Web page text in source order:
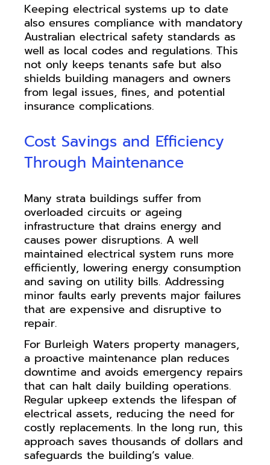
Keeping electrical systems up to date
also ensures compliance with mandatory
Australian electrical safety standards as
well as local codes and regulations. This
not only keeps tenants safe but also
shields building managers and owners
from legal issues, fines, and potential
insurance complications.
Cost Savings and Efficiency
Through Maintenance
Many strata buildings suffer from
overloaded circuits or ageing
infrastructure that drains energy and
causes power disruptions. A well
maintained electrical system runs more
efficiently, lowering energy consumption
and saving on utility bills. Addressing
minor faults early prevents major failures
that are expensive and disruptive to
repair.
For Burleigh Waters property managers,
a proactive maintenance plan reduces
downtime and avoids emergency repairs
that can halt daily building operations.
Regular upkeep extends the lifespan of
electrical assets, reducing the need for
costly replacements. In the long run, this
approach saves thousands of dollars and
safeguards the building’s value.